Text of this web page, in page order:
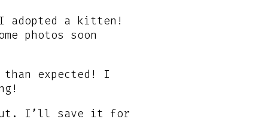
a kitten!
photos soon
expected! I
I’ll save it for